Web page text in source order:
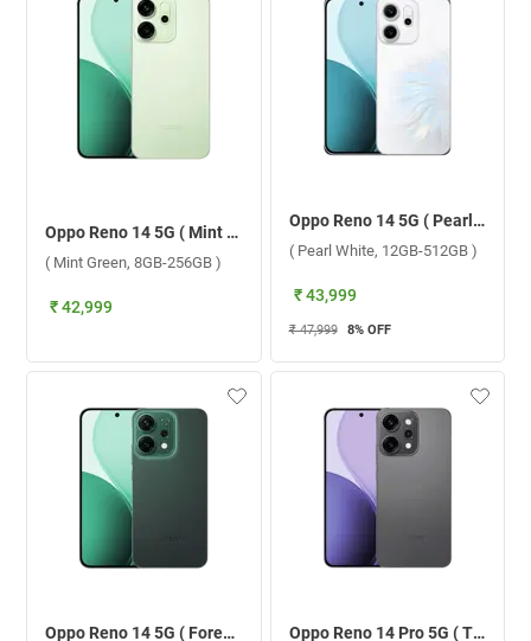
Oppo Reno 14 5G ( Mint Green, 8GB-256GB )
( Mint Green, 8GB-256GB )
₹ 42,999
Oppo Reno 14 5G ( Pearl White, 12GB-512GB )
( Pearl White, 12GB-512GB )
₹ 43,999
₹ 47,999 8% OFF
Oppo Reno 14 5G ( Forest Green, 12GB-512GB ) Oppo Reno 14 Pro 5G ( Titanium Grey, 12GB-256GB )